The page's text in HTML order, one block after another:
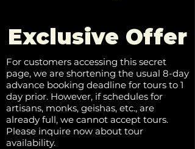
Exclusive Offer
For customers accessing this secret
page, we are shortening the usual 8-day
advance booking deadline for tours to 1
day prior. However, if schedules for
artisans, monks, geishas, etc., are
already full, we cannot accept tours.
Please inquire now about tour
availability.